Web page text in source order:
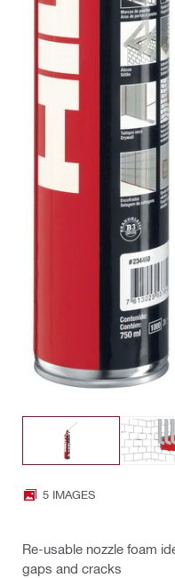
5 IMAGES
Re-usable nozzle foam
gaps and cracks